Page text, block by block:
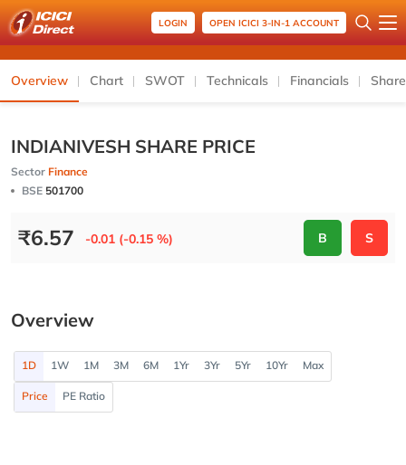
LOGIN OPEN ICICI 3-IN-1 ACCOUNT
Overview Chart SWOT Technicals Financials
INDIANIVESH SHARE PRICE
Sector Finance
BSE 501700
₹6.57 -0.01 (-0.15 %) B S
Overview
1D 1W 1M 3M 6M 1Yr 3Yr 5Yr 10Yr Max
Price PE Ratio